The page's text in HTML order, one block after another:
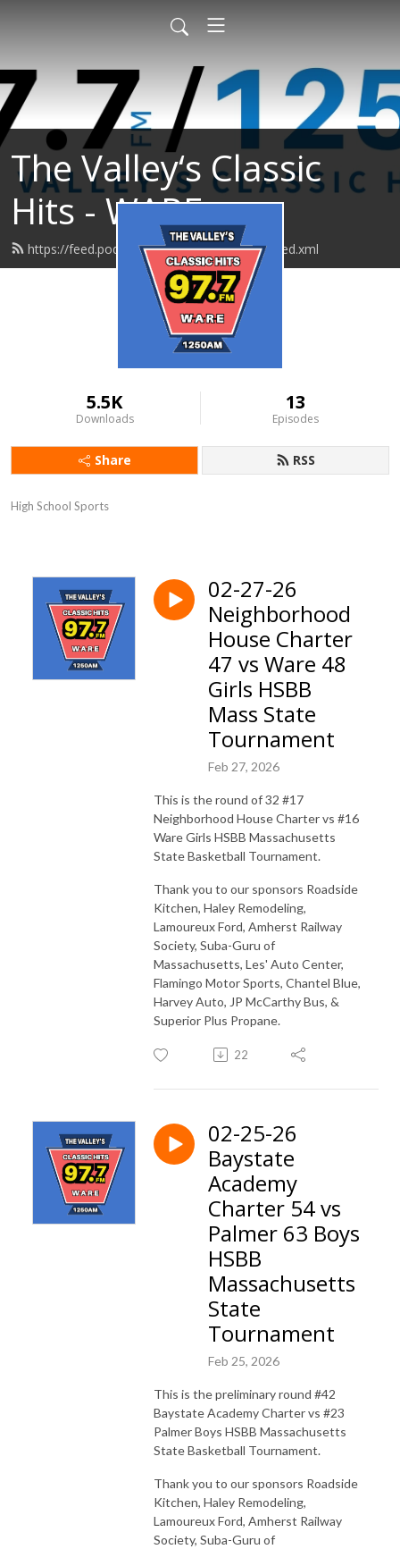
The Valley‘s Classic
Hits - WARE
https://feed.podbean.com/realoldies1250/feed.xml
5.5K
Downloads
13
Episodes
Share RSS
High School Sports
02-27-26
Neighborhood
House Charter
47 vs Ware 48
Girls HSBB
Mass State
Tournament
Feb 27, 2026
This is the round of 32 #17
Neighborhood House Charter vs #16
Ware Girls HSBB Massachusetts
State Basketball Tournament.
Thank you to our sponsors Roadside
Kitchen, Haley Remodeling,
Lamoureux Ford, Amherst Railway
Society, Suba-Guru of
Massachusetts, Les' Auto Center,
Flamingo Motor Sports, Chantel Blue,
Harvey Auto, JP McCarthy Bus, &
Superior Plus Propane.
22
02-25-26
Baystate
Academy
Charter 54 vs
Palmer 63 Boys
HSBB
Massachusetts
State
Tournament
Feb 25, 2026
This is the preliminary round #42
Baystate Academy Charter vs #23
Palmer Boys HSBB Massachusetts
State Basketball Tournament.
Thank you to our sponsors Roadside
Kitchen, Haley Remodeling,
Lamoureux Ford, Amherst Railway
Society, Suba-Guru of